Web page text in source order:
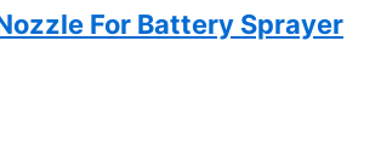
For Battery Sprayer